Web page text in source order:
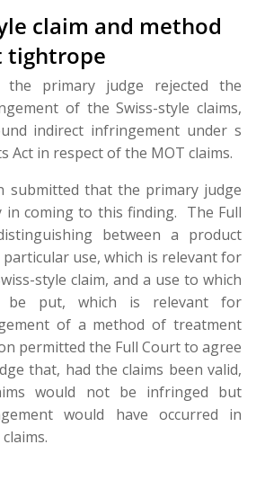
claim and method
tightrope
the primary judge rejected the
of the Swiss-style claims,
indirect infringement under s
Act in respect of the MOT claims.
submitted that the primary judge
in coming to this finding. The Full
between a product
use, which is relevant for
style claim, and a use to which
be put, which is relevant for
of a method of treatment
permitted the Full Court to agree
that, had the claims been valid,
would not be infringed but
would have occurred in